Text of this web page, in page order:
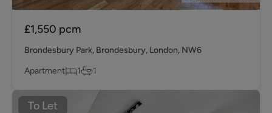
£1,550 pcm
Brondesbury Park, Brondesbury, London, NW6
Apartment
1 1
To Let